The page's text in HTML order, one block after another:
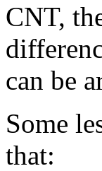
CNT,
can be
Some
that: